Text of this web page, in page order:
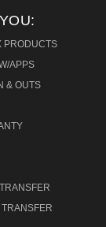
PRODUCTS
APPS
& OUTS